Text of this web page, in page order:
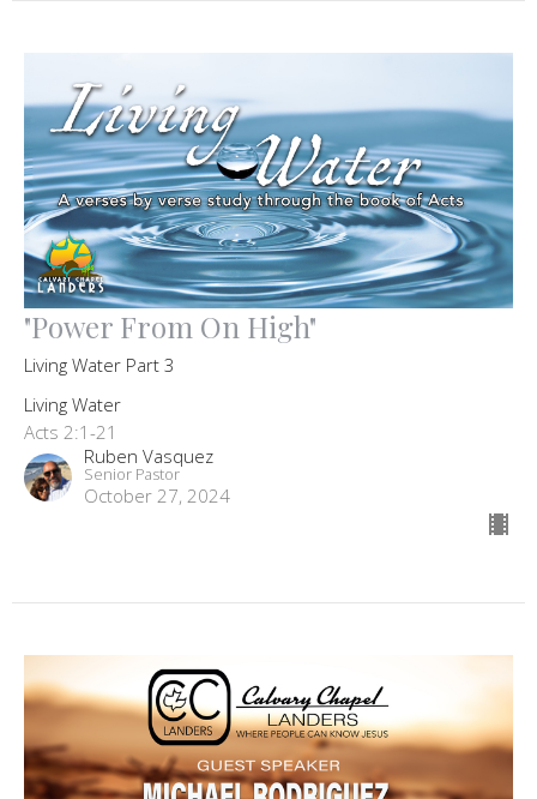
"Power From On High"
Living Water Part 3
Living Water
Acts 2:1-21
Ruben Vasquez
Senior Pastor
October 27, 2024